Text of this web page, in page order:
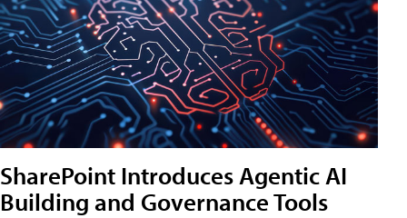
SharePoint Introduces Agentic AI
Building and Governance Tools